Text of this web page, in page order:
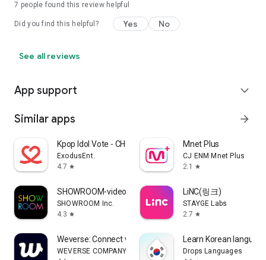
7 people found this review helpful
Did you find this helpful? Yes No
See all reviews
App support expand_more
Similar apps arrow_forward
Kpop Idol Vote - CHOEAEDOL
ExodusEnt.
4.7 star
Mnet Plus
CJ ENM Mnet Plus
2.1
star
SHOWROOM-video live streaming
SHOWROOM Inc.
4.3 star
LiNC(링크)
STAYGE Labs
2.7 star
Weverse: Connect with Artists
WEVERSE COMPANY Inc.
Learn Korean
Drops Languages